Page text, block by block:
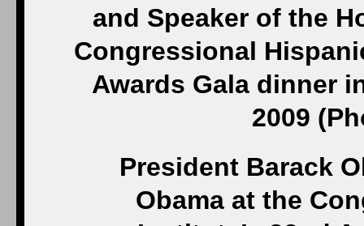
and Speaker of the
Congressional
Awards Gala dinner
2009
President Barack
Obama at the